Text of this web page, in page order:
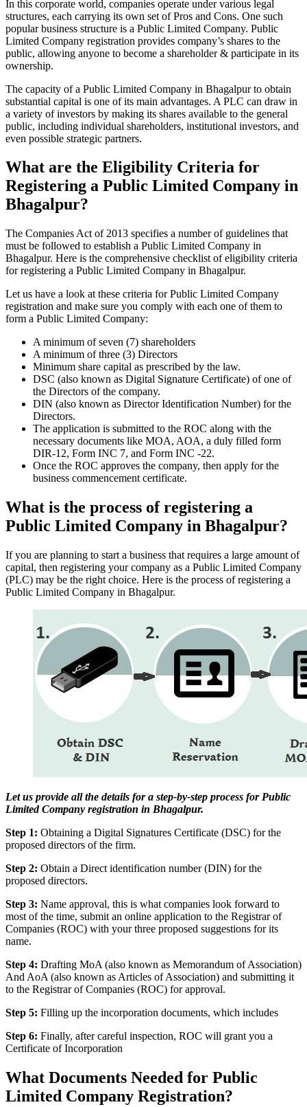
In this corporate world, companies operate under various legal
structures, each carrying its own set of Pros and Cons. One such
popular business structure is a Public Limited Company. Public
Limited Company registration provides company’s shares to the
public, allowing anyone to become a shareholder & participate in its
ownership.
The capacity of a Public Limited Company in Bhagalpur to obtain
substantial capital is one of its main advantages. A PLC can draw in
a variety of investors by making its shares available to the general
public, including individual shareholders, institutional investors, and
even possible strategic partners.
What are the Eligibility Criteria for
Registering a Public Limited Company in
Bhagalpur?
The Companies Act of 2013 specifies a number of guidelines that
must be followed to establish a Public Limited Company in
Bhagalpur. Here is the comprehensive checklist of eligibility criteria
for registering a Public Limited Company in Bhagalpur.
Let us have a look at these criteria for Public Limited Company
registration and make sure you comply with each one of them to
form a Public Limited Company:
A minimum of seven (7) shareholders
A minimum of three (3) Directors
Minimum share capital as prescribed by the law.
DSC (also known as Digital Signature Certificate) of one of
the Directors of the company.
DIN (also known as Director Identification Number) for the
Directors.
The application is submitted to the ROC along with the
necessary documents like MOA, AOA, a duly filled form
DIR-12, Form INC 7, and Form INC -22.
Once the ROC approves the company, then apply for the
business commencement certificate.
What is the process of registering a
Public Limited Company in Bhagalpur?
If you are planning to start a business that requires a large amount of
capital, then registering your company as a Public Limited Company
(PLC) may be the right choice. Here is the process of registering a
Public Limited Company in Bhagalpur.
Let us provide all the details for a step-by-step process for Public
Limited Company registration in Bhagalpur.
Step 1: Obtaining a Digital Signatures Certificate (DSC) for the
proposed directors of the firm.
Step 2: Obtain a Direct identification number (DIN) for the
proposed directors.
Step 3: Name approval, this is what companies look forward to
most of the time, submit an online application to the Registrar of
Companies (ROC) with your three proposed suggestions for its
name.
Step 4: Drafting MoA (also known as Memorandum of Association)
And AoA (also known as Articles of Association) and submitting it
to the Registrar of Companies (ROC) for approval.
Step 5: Filling up the incorporation documents, which includes
Step 6: Finally, after careful inspection, ROC will grant you a
Certificate of Incorporation
What Documents Needed for Public
Limited Company Registration?